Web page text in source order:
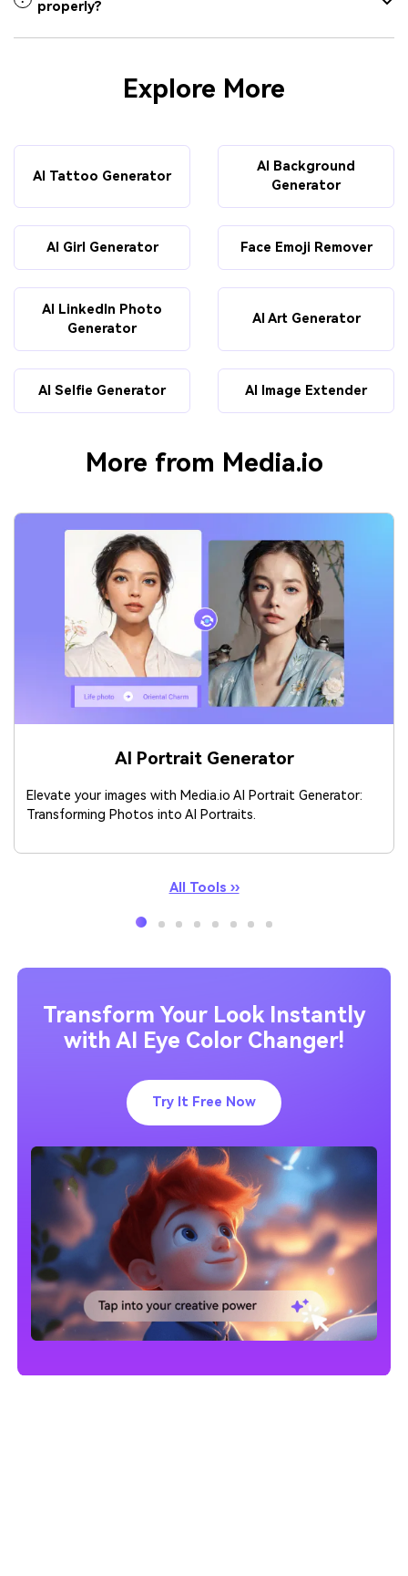
properly?
Explore More
AI Tattoo Generator
AI Background
Generator
AI Girl Generator Face Emoji Remover
AI LinkedIn Photo
Generator
AI Art Generator
AI Selfie Generator AI Image Extender
More from Media.io
AI Portrait Generator
Elevate your images with Media.io AI Portrait Generator:
Transforming Photos into AI Portraits.
All Tools ››
Transform Your Look Instantly
with AI Eye Color Changer!
Try It Free Now